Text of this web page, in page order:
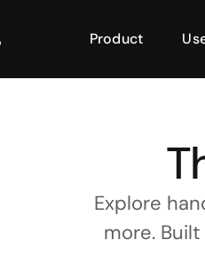
Product
Explore
more.